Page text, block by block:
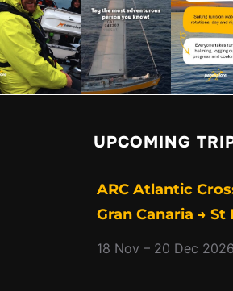
UPCOMING
ARC Atlantic
Gran Canaria → St
18 Nov – 20 Dec 2026